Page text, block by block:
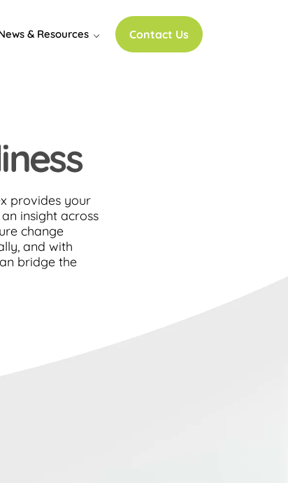
& Resources Contact Us
provides your
insight across
change
and with
bridge the